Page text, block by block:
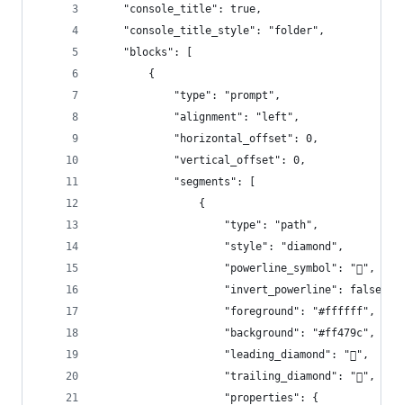
    "console_title": true,
    "console_title_style": "folder",
    "blocks": [
        {
            "type": "prompt",
            "alignment": "left",
            "horizontal_offset": 0,
            "vertical_offset": 0,
            "segments": [
                {
                    "type": "path",
                    "style": "diamond",
                    "powerline_symbol": "",
                    "invert_powerline": false,
                    "foreground": "#ffffff",
                    "background": "#ff479c",
                    "leading_diamond": "",
                    "trailing_diamond": "",
                    "properties": {